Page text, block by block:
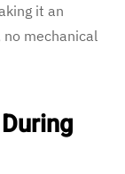
it an
mechanical